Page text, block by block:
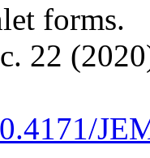
forms.
22